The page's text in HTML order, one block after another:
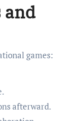
and
games:
afterward.